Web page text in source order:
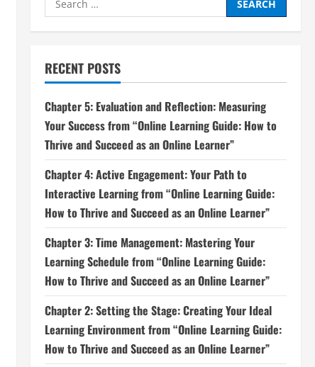
for:
RECENT POSTS
Chapter 5: Evaluation and Reflection: Measuring
Your Success from “Online Learning Guide: How to
Thrive and Succeed as an Online Learner”
Chapter 4: Active Engagement: Your Path to
Interactive Learning from “Online Learning Guide:
How to Thrive and Succeed as an Online Learner”
Chapter 3: Time Management: Mastering Your
Learning Schedule from “Online Learning Guide:
How to Thrive and Succeed as an Online Learner”
Chapter 2: Setting the Stage: Creating Your Ideal
Learning Environment from “Online Learning Guide:
How to Thrive and Succeed as an Online Learner”